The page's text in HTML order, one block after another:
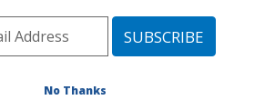
Area»Research» Research
of Investigation at this Location
No Thanks